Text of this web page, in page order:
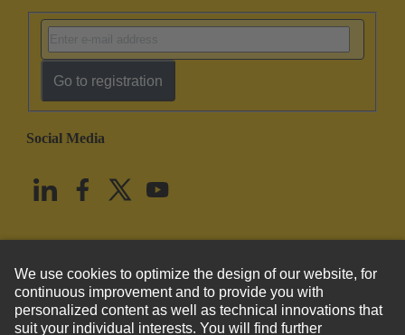
Go to registration
Social Media
United States English